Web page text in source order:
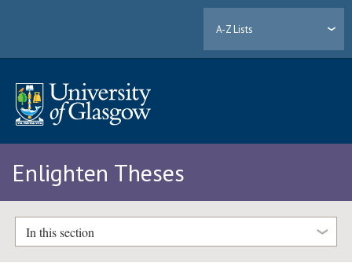
A-Z Lists
Enlighten Theses
In this section